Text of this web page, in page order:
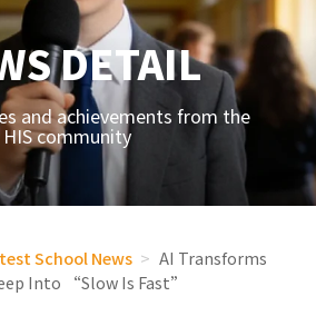
DETAIL
and achievements from the
HIS community
School News > AI Transforms
Into “Slow Is Fast”